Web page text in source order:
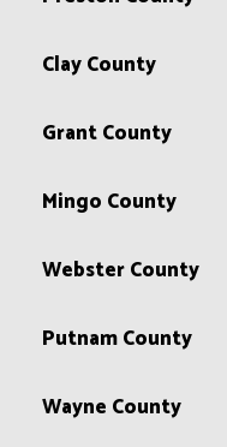
Clay County
Grant County
Mingo County
Webster County
Putnam County
Wayne County